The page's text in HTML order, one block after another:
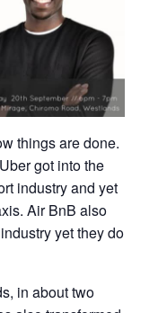
things are done.
got into the
industry and yet
Air BnB also
yet they do
in about two